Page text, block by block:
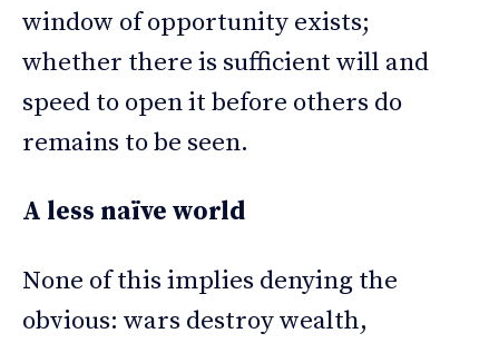
window of opportunity exists;
whether there is sufficient will and
speed to open it before others do
remains to be seen.
A less naïve world
None of this implies denying the
obvious: wars destroy wealth,